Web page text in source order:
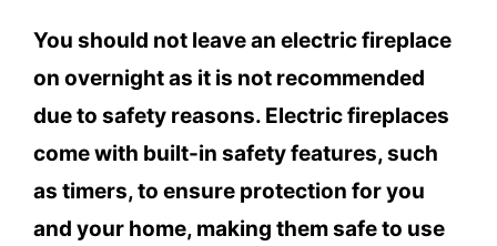
You should not leave an electric fireplace
on overnight as it is not recommended
due to safety reasons. Electric fireplaces
come with built-in safety features, such
as timers, to ensure protection for you
and your home, making them safe to use